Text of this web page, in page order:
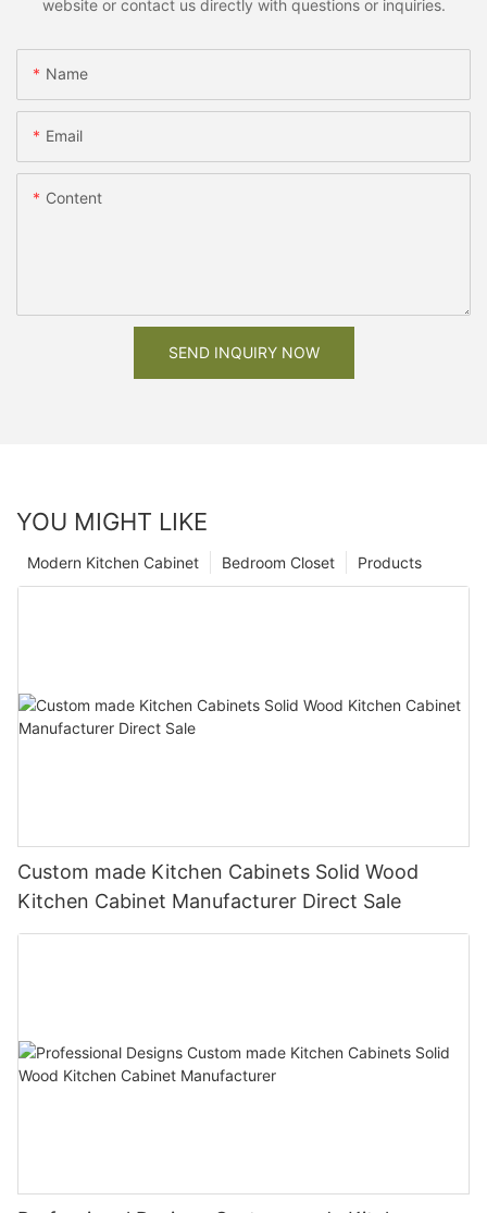
website or contact us directly with questions or inquiries.
Name
Email
Content
SEND INQUIRY NOW
YOU MIGHT LIKE
Products
Bedroom Closet
Modern Kitchen Cabinet
Custom made Kitchen Cabinets Solid Wood
Kitchen Cabinet Manufacturer Direct Sale